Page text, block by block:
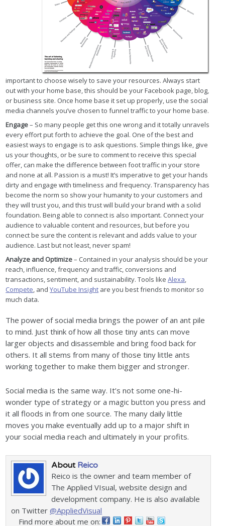
important to choose wisely to save your resources. Always start
out with your home base, this should be your Facebook page, blog,
or business site. Once home base it set up properly, use the social
media channels you’ve chosen to funnel traffic to your home base.
Engage– So many people get this one wrong and it totally unravels
every effort put forth to achieve the goal. One of the best and
easiest ways to engage is to ask questions. Simple things like, give
us your thoughts, or be sure to comment to receive this special
offer, can make the difference between foot traffic in your store
and none at all. Passion is a must! It’s imperative to get your hands
dirty and engage with timeliness and frequency. Transparency has
become the norm so show your humanity to your customers and
they will trust you, and this trust will build your brand with a solid
foundation. Being able to connect is also important. Connect your
audience to valuable content and resources, but before you
connect be sure the content is relevant and adds value to your
audience. Last but not least, never spam!
Analyze and Optimize– Contained in your analysis should be your
reach, influence, frequency and traffic, conversions and
transactions, sentiment, and sustainability. Tools likeAlexa,
Compete, andYouTube Insight are you best friends to monitor so
much data.
The power of social media brings the power of an ant pile
to mind. Just think of how all those tiny ants can move
larger objects and disassemble and bring food back for
others. It all stems from many of those tiny little ants
working together to make them bigger and stronger.
Social media is the same way. It’s not some one-hi-
wonder type of strategy or a magic button you press and
it all floods in from one source. The many daily little
moves you make eventually add up to a major shift in
your social media reach and ultimately in your profits.
About Reico
Reico is the owner and team member of
The Applied VIsual, website design and
development company. He is also available
on Twitter@AppliedVisual
Find more about me on: